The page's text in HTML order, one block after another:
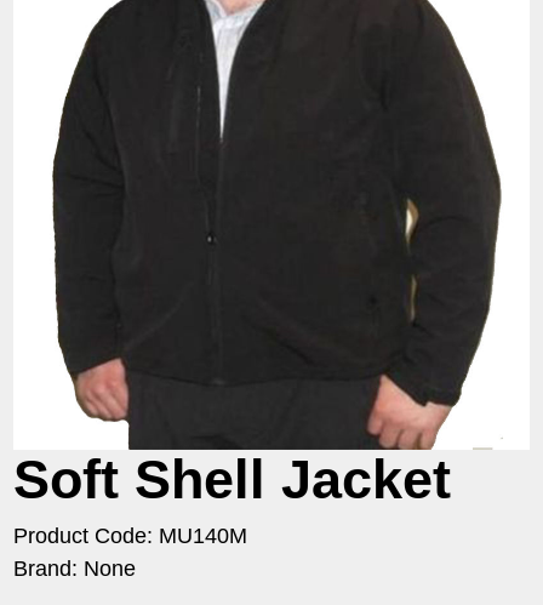
Soft Shell Jacket
Product Code: MU140M
Brand: None